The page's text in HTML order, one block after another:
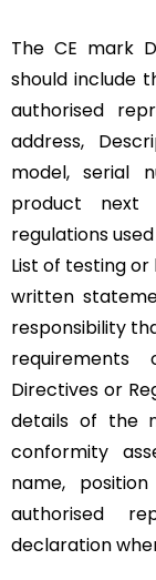
The CE mark
should include
authorised
address,
model, serial
product next
regulations
List of testing
written
responsibility
Directives or
details of the
conformity
name,
authorised
declaration